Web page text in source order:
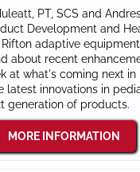
PT, SCS and
Development and
adaptive
about recent
at what's coming next
latest innovations in
generation of products.
MORE INFORMATION